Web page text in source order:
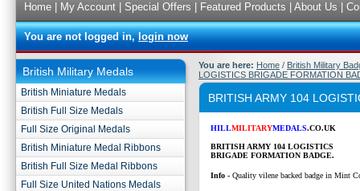
Home My Account Special Offers Featured Products About Us
You are not logged in,login now
British Military Medals
British Miniature Medals
British Full Size Medals
Full Size Original Medals
British Miniature Medal Ribbons
British Full Size Medal Ribbons
Full Size United Nations Medals
You are here: Home / British Military
LOGISTICS BRIGADE FORMATION
BRITISH ARMY 104
HILLMILITARYMEDALS.CO.UK
BRITISH ARMY 104 LOGISTICS
BRIGADE FORMATION BADGE.
Info - Quality vilene backed badge in Mint